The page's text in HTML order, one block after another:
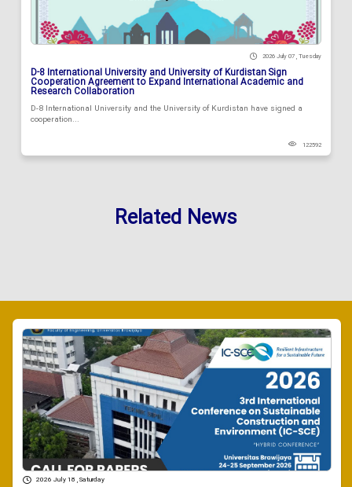
2026 July 07 , Tuesday
D-8 International University and University of Kurdistan Sign
Cooperation Agreement to Expand International Academic and
Research Collaboration
D-8 International University and the University of Kurdistan have signed a
cooperation...
122592
Related News
2026 July 18 , Saturday